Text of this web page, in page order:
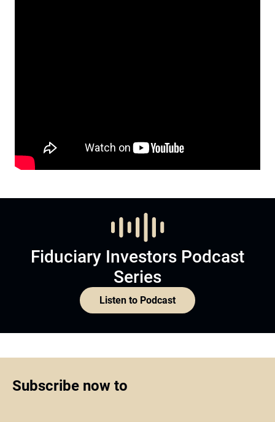
Fiduciary Investors Podcast
Series
Listen to Podcast
Subscribe now to